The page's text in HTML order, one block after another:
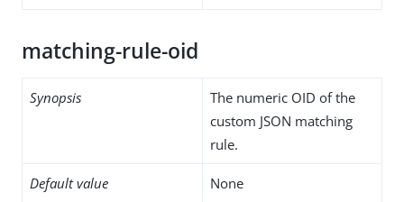
matching-rule-oid
Synopsis
The numeric OID of the
custom JSON matching
rule.
Default value None